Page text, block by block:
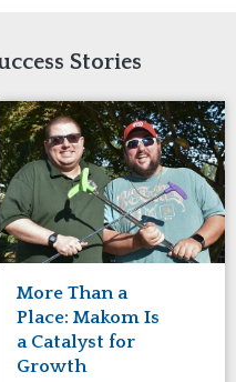
Stories
More Than a
Place: Makom Is
a Catalyst for
Growth